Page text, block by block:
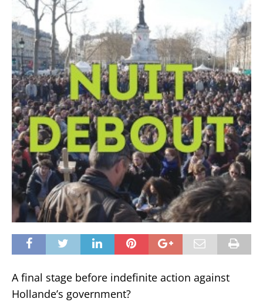
A final stage before indefinite action against
Hollande’s government?